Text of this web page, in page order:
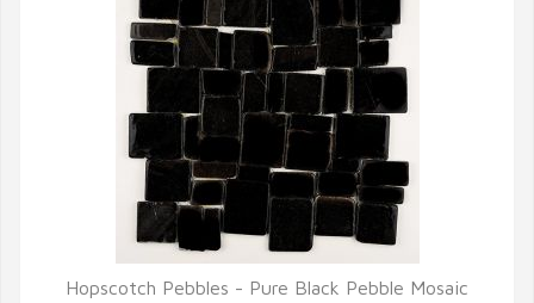
Hopscotch Pebbles - Pure Black Pebble Mosaic